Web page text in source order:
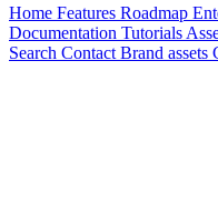
Home Features Roadmap
Documentation Tutorials
Search Contact Brand assets